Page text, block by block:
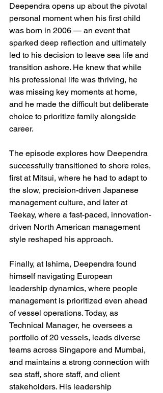
Deependra opens up about the pivotal
personal moment when his first child
was born in 2006 — an event that
sparked deep reflection and ultimately
led to his decision to leave sea life and
transition ashore. He knew that while
his professional life was thriving, he
was missing key moments at home,
and he made the difficult but deliberate
choice to prioritize family alongside
career.
The episode explores how Deependra
successfully transitioned to shore roles,
first at Mitsui, where he had to adapt to
the slow, precision-driven Japanese
management culture, and later at
Teekay, where a fast-paced, innovation-
driven North American management
style reshaped his approach.
Finally, at Ishima, Deependra found
himself navigating European
leadership dynamics, where people
management is prioritized even ahead
of vessel operations. Today, as
Technical Manager, he oversees a
portfolio of 20 vessels, leads diverse
teams across Singapore and Mumbai,
and maintains a strong connection with
sea staff, shore staff, and client
stakeholders. His leadership